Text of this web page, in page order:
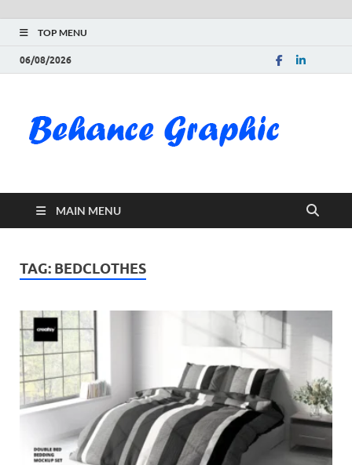
TOP MENU
06/08/2026
MAIN MENU
TAG: BEDCLOTHES